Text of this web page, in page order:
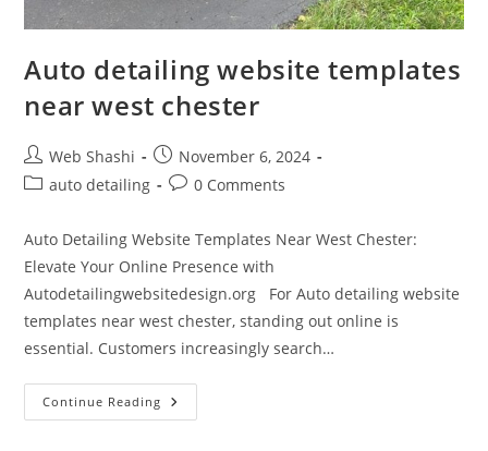
Auto detailing website templates
near west chester
Post
author:
Web Shashi
Post
published:
November 6, 2024
Postauto detailing
Post0 Comments
Auto Detailing Website Templates Near West Chester:
Elevate Your Online Presence with
Autodetailingwebsitedesign.org For Auto detailing website
templates near west chester, standing out online is
essential. Customers increasingly search…
Continue Reading Auto
Detailing